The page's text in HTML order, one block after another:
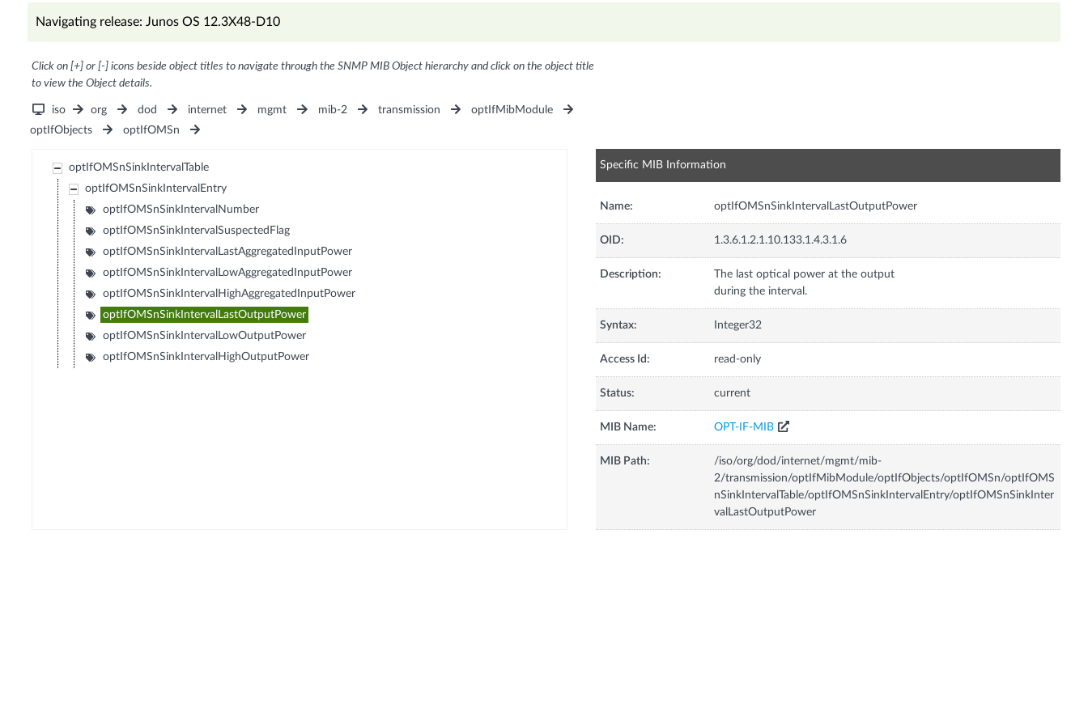
Navigating release: Junos OS 12.3X48-D10
Click on [+] or [-] icons beside object titles to navigate through the SNMP MIB Object hierarchy and click on the object title
to view the Object details.
iso org dod internet mgmt mib-2 transmission
optIfMibModule
optIfObjects
optIfOMSn
optIfOMSnSinkIntervalTable
optIfOMSnSinkIntervalEntry
optIfOMSnSinkIntervalNumber
optIfOMSnSinkIntervalSuspectedFlag
optIfOMSnSinkIntervalLastAggregatedInputPower
optIfOMSnSinkIntervalLowAggregatedInputPower
optIfOMSnSinkIntervalHighAggregatedInputPower
optIfOMSnSinkIntervalLastOutputPower
optIfOMSnSinkIntervalLowOutputPower
optIfOMSnSinkIntervalHighOutputPower
Specific MIB Information
Name: optIfOMSnSinkIntervalLastOutputPower
OID: 1.3.6.1.2.1.10.133.1.4.3.1.6
Description:
The last optical power at the output
during the interval.
Syntax: Integer32
Access Id: read-only
Status: current
MIB Name: OPT-IF-MIB
MIB Path:
/iso/org/dod/internet/mgmt/mib-
2/transmission/optIfMibModule/optIfObjects/optIfOMSn/optIfOMS
nSinkIntervalTable/optIfOMSnSinkIntervalEntry/optIfOMSnSinkInter
valLastOutputPower